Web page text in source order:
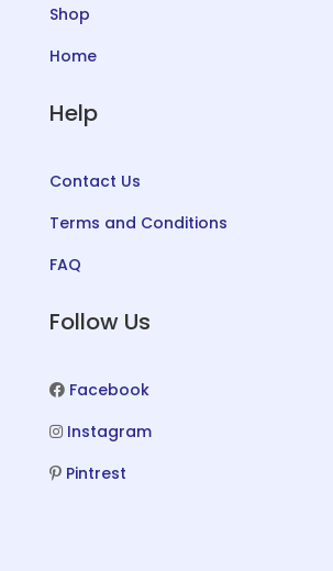
Shop
Home
Help
Contact Us
Terms and Conditions
FAQ
Follow Us
Facebook
Instagram
Pintrest